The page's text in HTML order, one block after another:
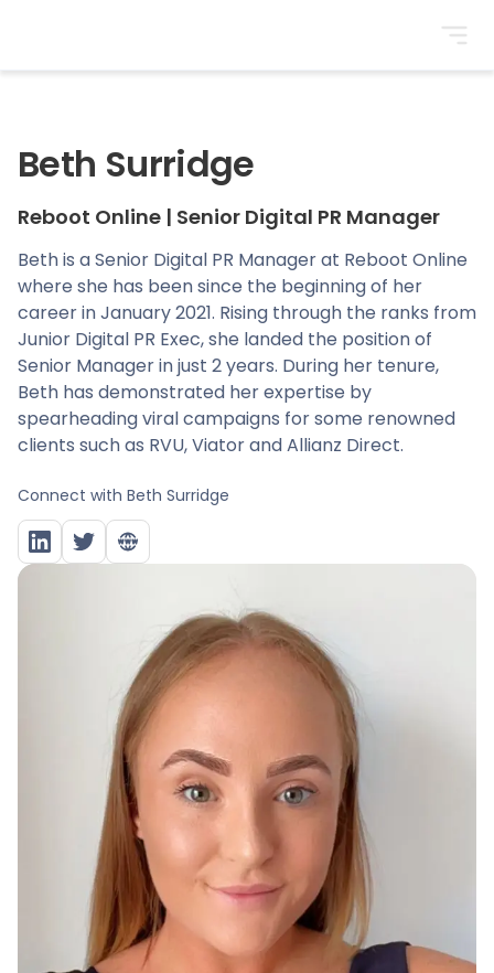
Beth Surridge
Reboot Online | Senior Digital PR Manager
Beth is a Senior Digital PR Manager at Reboot Online
where she has been since the beginning of her
career in January 2021. Rising through the ranks from
Junior Digital PR Exec, she landed the position of
Senior Manager in just 2 years. During her tenure,
Beth has demonstrated her expertise by
spearheading viral campaigns for some renowned
clients such as RVU, Viator and Allianz Direct.
Connect with Beth Surridge